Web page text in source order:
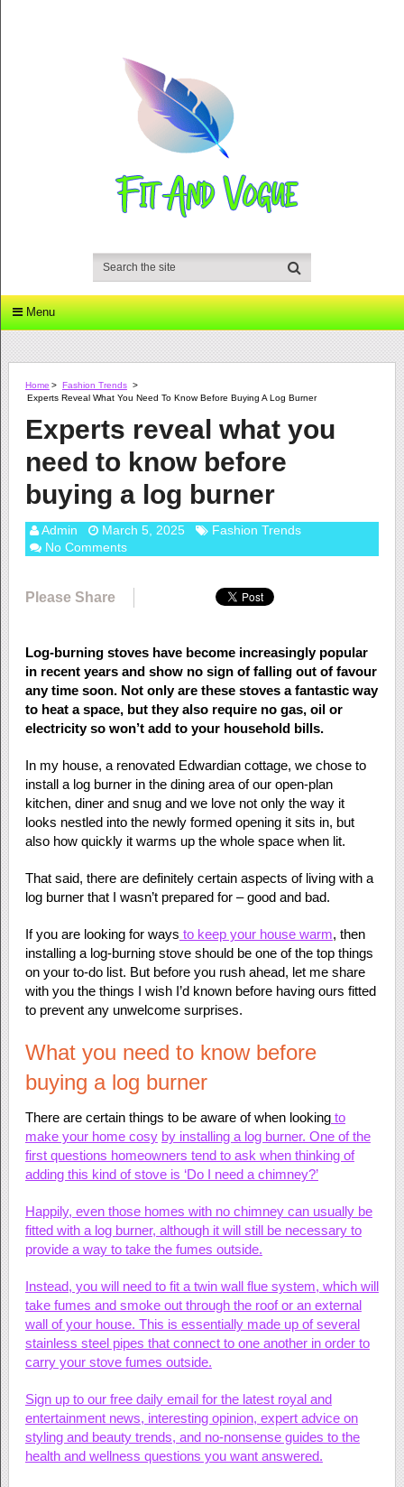
Menu
Home > Fashion Trends >
Experts Reveal What You Need To Know Before Buying A Log Burner
Experts reveal what you
need to know before
buying a log burner
Admin March 5, 2025
Fashion Trends
No Comments
Please Share
Log-burning stoves have become increasingly popular
in recent years and show no sign of falling out of favour
any time soon. Not only are these stoves a fantastic way
to heat a space, but they also require no gas, oil or
electricity so won’t add to your household bills.
In my house, a renovated Edwardian cottage, we chose to
install a log burner in the dining area of our open-plan
kitchen, diner and snug and we love not only the way it
looks nestled into the newly formed opening it sits in, but
also how quickly it warms up the whole space when lit.
That said, there are definitely certain aspects of living with a
log burner that I wasn’t prepared for – good and bad.
If you are looking for ways to keep your house warm, then
installing a log-burning stove should be one of the top things
on your to-do list. But before you rush ahead, let me share
with you the things I wish I’d known before having ours fitted
to prevent any unwelcome surprises.
What you need to know before
buying a log burner
There are certain things to be aware of when lookingto
make your home cosy by installing a log burner. One of the
first questions homeowners tend to ask when thinking of
adding this kind of stove is ‘Do I need a chimney?’
Happily, even those homes with no chimney can usually be
fitted with a log burner, although it will still be necessary to
provide a way to take the fumes outside.
Instead, you will need to fit a twin wall flue system, which will
take fumes and smoke out through the roof or an external
wall of your house. This is essentially made up of several
stainless steel pipes that connect to one another in order to
carry your stove fumes outside.
Sign up to our free daily email for the latest royal and
entertainment news, interesting opinion, expert advice on
styling and beauty trends, and no-nonsense guides to the
health and wellness questions you want answered.